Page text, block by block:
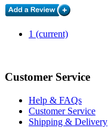
1 (current)
Customer Service
Help & FAQs
Customer Service
Shipping & Delivery